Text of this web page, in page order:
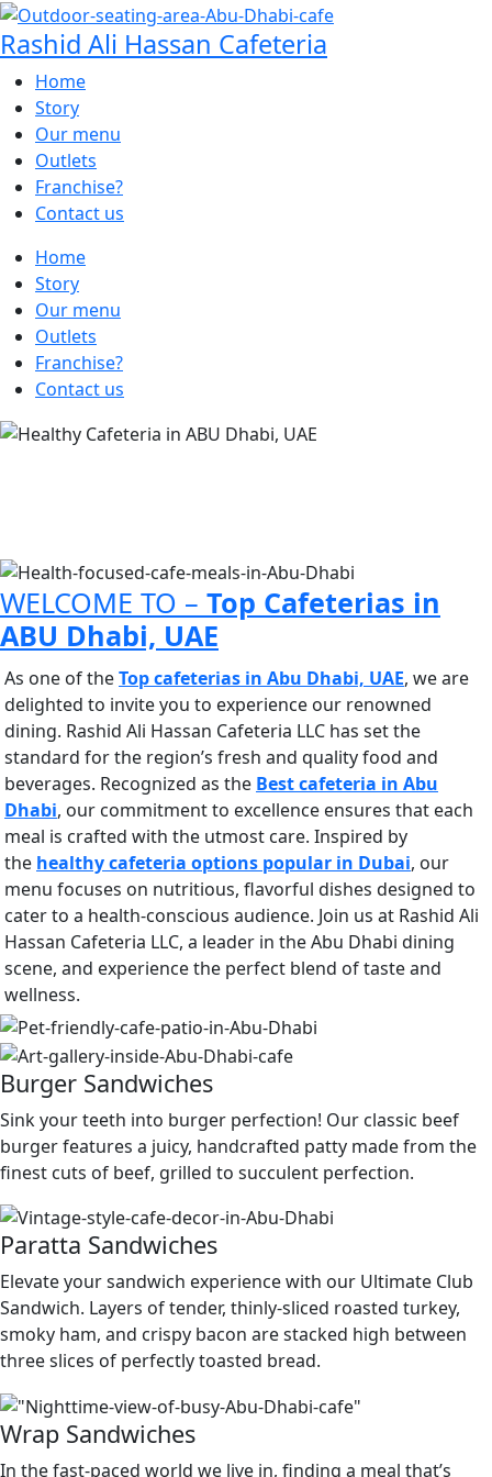
Rashid Ali Hassan Cafeteria
Home
Story
Our menu
Outlets
Franchise?
Contact us
Home
Story
Our menu
Outlets
Franchise?
Contact us
WELCOME TO – Top Cafeterias in
ABU Dhabi, UAE
As one of theTop cafeterias in Abu Dhabi, UAE, we are
delighted to invite you to experience our renowned
dining. Rashid Ali Hassan Cafeteria LLC has set the
standard for the region’s fresh and quality food and
beverages. Recognized as the Best cafeteria in Abu
Dhabi, our commitment to excellence ensures that each
meal is crafted with the utmost care. Inspired by
the healthy cafeteria options popular in Dubai, our
menu focuses on nutritious, flavorful dishes designed to
cater to a health-conscious audience. Join us at Rashid Ali
Hassan Cafeteria LLC, a leader in the Abu Dhabi dining
scene, and experience the perfect blend of taste and
wellness.
Burger Sandwiches
Sink your teeth into burger perfection! Our classic beef
burger features a juicy, handcrafted patty made from the
finest cuts of beef, grilled to succulent perfection.
Paratta Sandwiches
Elevate your sandwich experience with our Ultimate Club
Sandwich. Layers of tender, thinly-sliced roasted turkey,
smoky ham, and crispy bacon are stacked high between
three slices of perfectly toasted bread.
Wrap Sandwiches
In the fast-paced world we live in, finding a meal that’s